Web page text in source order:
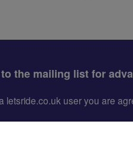
the mailing list for
letsride.co.uk user you are